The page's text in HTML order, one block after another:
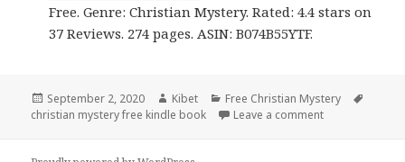
Free. Genre: Christian Mystery. Rated: 4.4 stars on
37 Reviews. 274 pages. ASIN: B074B55YTF.
Posted
on
September 2, 2020 Author
Kibet Categories
Free Christian Mystery
christian mystery free kindle book
Leave a comment